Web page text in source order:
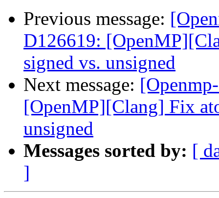
Previous message:
D126619:
signed vs. unsigned
Next message:
[OpenMP][Clang] Fix
unsigned
Messages sorted by: [
]